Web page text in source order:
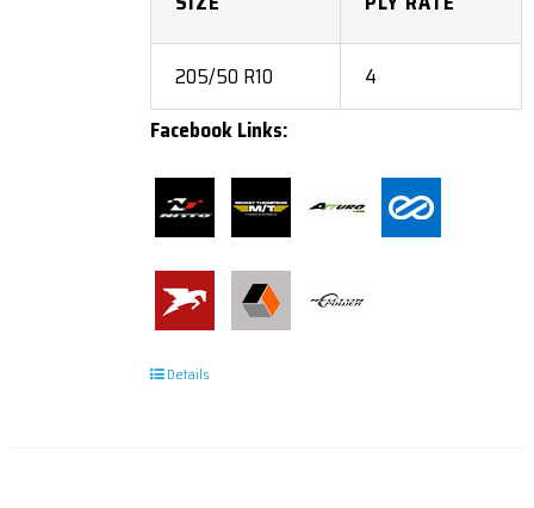
205/50 R10
4
Facebook Links:
Details